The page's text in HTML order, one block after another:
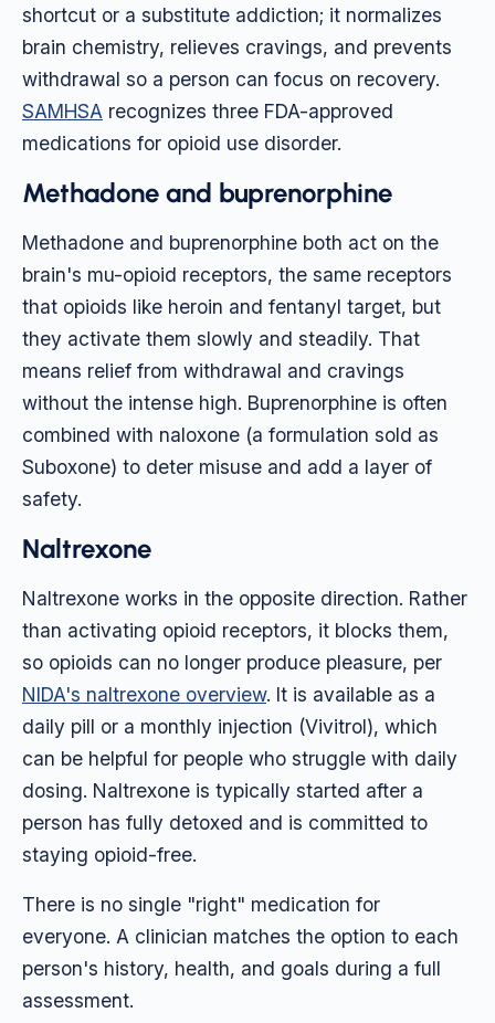
shortcut or a substitute addiction; it normalizes
brain chemistry, relieves cravings, and prevents
withdrawal so a person can focus on recovery.
SAMHSA recognizes three FDA-approved
medications for opioid use disorder.
Methadone and buprenorphine
Methadone and buprenorphine both act on the
brain's mu-opioid receptors, the same receptors
that opioids like heroin and fentanyl target, but
they activate them slowly and steadily. That
means relief from withdrawal and cravings
without the intense high. Buprenorphine is often
combined with naloxone (a formulation sold as
Suboxone) to deter misuse and add a layer of
safety.
Naltrexone
Naltrexone works in the opposite direction. Rather
than activating opioid receptors, it blocks them,
so opioids can no longer produce pleasure, per
NIDA's naltrexone overview. It is available as a
daily pill or a monthly injection (Vivitrol), which
can be helpful for people who struggle with daily
dosing. Naltrexone is typically started after a
person has fully detoxed and is committed to
staying opioid-free.
There is no single "right" medication for
everyone. A clinician matches the option to each
person's history, health, and goals during a full
assessment.